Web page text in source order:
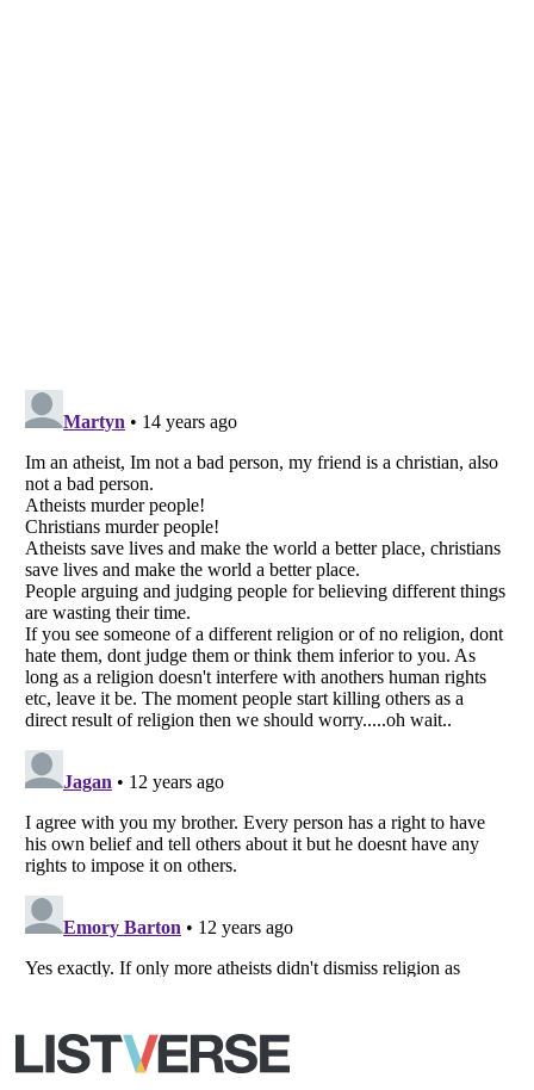
Listverseis a Trademark of Listverse Ltd
Copyright (c) 2007–2026 Listverse Ltd
All Rights Reserved |Terms Of Use |Privacy Policy |
Your Privacy Choices
Do not share or sell my personal information
Notice at Collection